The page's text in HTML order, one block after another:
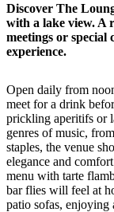
Discover The
with a lake view. A
meetings or
experience.
Open daily from
meet for a drink
prickling aperitifs or
genres of music,
staples, the venue
elegance and
menu with tarte
bar flies will feel at
patio sofas,